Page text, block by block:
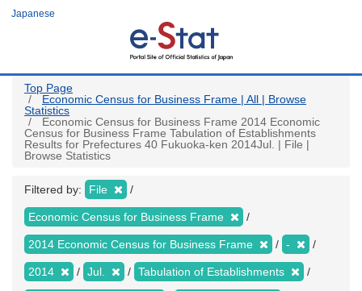
Japanese
Top Page
Economic Census for Business Frame | All | Browse
Statistics
Economic Census for Business Frame 2014 Economic
Census for Business Frame Tabulation of Establishments
Results for Prefectures 40 Fukuoka-ken 2014Jul. | File |
Browse Statistics
Filtered by: File
Economic Census for Business Frame
2014 Economic Census for Business Frame -
2014 Jul. Tabulation of Establishments